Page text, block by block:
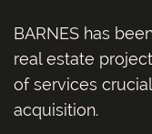
BARNES has
real estate
of services
acquisition.